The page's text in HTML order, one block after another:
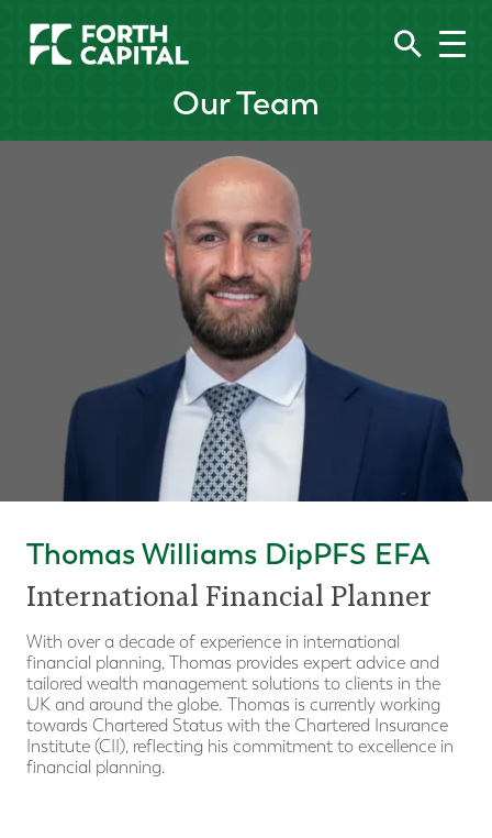
Our Team
Thomas Williams DipPFS EFA
International Financial Planner
With over a decade of experience in international
financial planning, Thomas provides expert advice and
tailored wealth management solutions to clients in the
UK and around the globe. Thomas is currently working
towards Chartered Status with the Chartered Insurance
Institute (CII), reflecting his commitment to excellence in
financial planning.